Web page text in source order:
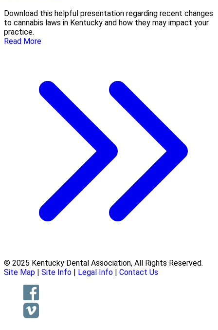
Download this helpful presentation regarding recent changes
to cannabis laws in Kentucky and how they may impact your
practice.
Read More
© 2025 Kentucky Dental Association, All Rights Reserved.
Site Map | Site Info | Legal Info | Contact Us